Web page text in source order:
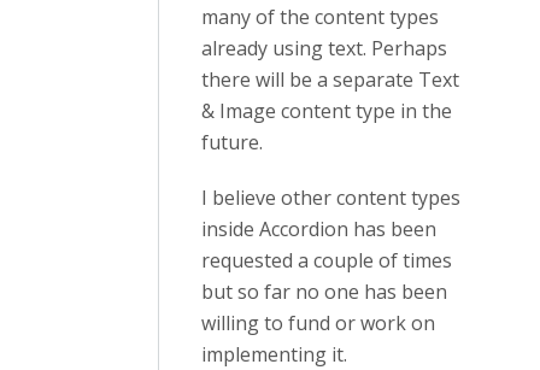
many of the content types
already using text. Perhaps
there will be a separate Text
& Image content type in the
future.
I believe other content types
inside Accordion has been
requested a couple of times
but so far no one has been
willing to fund or work on
implementing it.